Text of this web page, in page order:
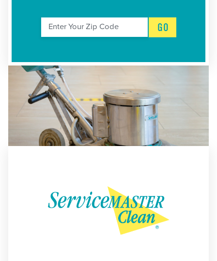
Enter Your Zip Code GO